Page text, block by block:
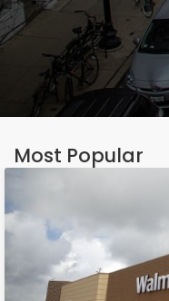
Most Popular